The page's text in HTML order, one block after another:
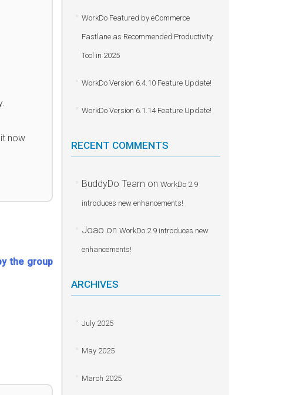
now
the group
WorkDo Featured by eCommerce
Fastlane as Recommended Productivity
Tool in 2025
WorkDo Version 6.4.10 Feature Update!
WorkDo Version 6.1.14 Feature Update!
RECENT COMMENTS
BuddyDo Team on WorkDo 2.9
introduces new enhancements!
Joao on WorkDo 2.9 introduces new
enhancements!
ARCHIVES
July 2025
May 2025
March 2025